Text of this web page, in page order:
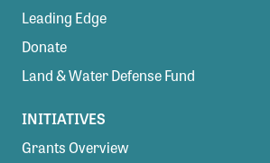
Leading Edge
Donate
Land & Water Defense Fund
INITIATIVES
Grants Overview